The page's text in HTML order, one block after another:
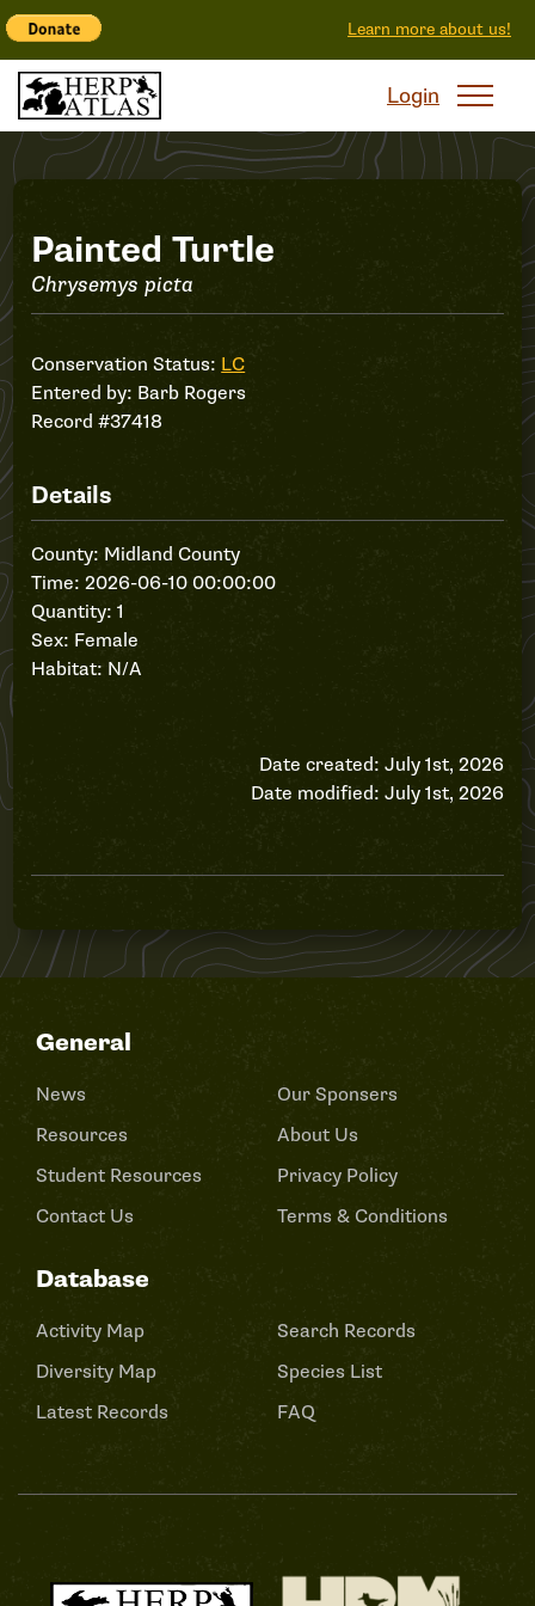
Learn more about us!
Login
Record
#37418
Painted Turtle
Chrysemys picta
Conservation Status: LC
Entered by: Barb Rogers
Record #37418
Details
County: Midland County
Time: 2026-06-10 00:00:00
Quantity: 1
Sex: Female
Habitat: N/A
Date created: July 1st, 2026
Date modified: July 1st, 2026
General
News
Resources
Student Resources
Contact Us
Our Sponsers
About Us
Privacy Policy
Terms & Conditions
Database
Activity Map
Diversity Map
Latest Records
Search Records
Species List
FAQ